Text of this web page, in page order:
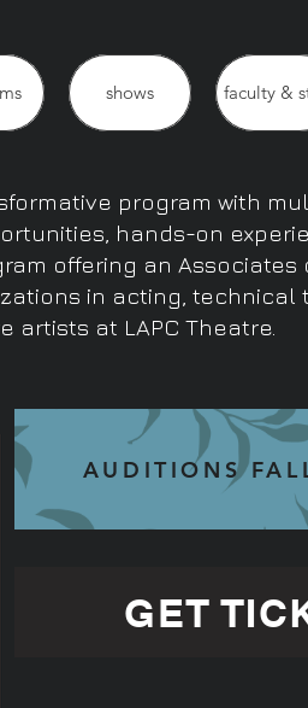
shows faculty &
program with
hands-on
offering an Associates
in acting, technical
at LAPC Theatre.
AUDITIONS
GET